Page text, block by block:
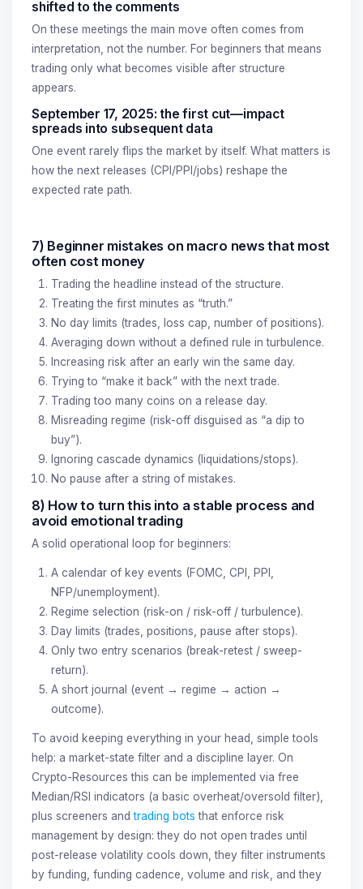
shifted to the comments
On these meetings the main move often comes from
interpretation, not the number. For beginners that means
trading only what becomes visible after structure
appears.
September 17, 2025: the first cut—impact
spreads into subsequent data
One event rarely flips the market by itself. What matters is
how the next releases (CPI/PPI/jobs) reshape the
expected rate path.
7) Beginner mistakes on macro news that most
often cost money
Trading the headline instead of the structure.
Treating the first minutes as “truth.”
No day limits (trades, loss cap, number of positions).
Averaging down without a defined rule in turbulence.
Increasing risk after an early win the same day.
Trying to “make it back” with the next trade.
Trading too many coins on a release day.
Misreading regime (risk-off disguised as “a dip to
buy”).
Ignoring cascade dynamics (liquidations/stops).
No pause after a string of mistakes.
8) How to turn this into a stable process and
avoid emotional trading
A solid operational loop for beginners:
A calendar of key events (FOMC, CPI, PPI,
NFP/unemployment).
Regime selection (risk-on / risk-off / turbulence).
Day limits (trades, positions, pause after stops).
Only two entry scenarios (break-retest / sweep-
return).
A short journal (event → regime → action →
outcome).
To avoid keeping everything in your head, simple tools
help: a market-state filter and a discipline layer. On
Crypto-Resources this can be implemented via free
Median/RSI indicators (a basic overheat/oversold filter),
plus screeners andtrading bots that enforce risk
management by design: they do not open trades until
post-release volatility cools down, they filter instruments
by funding, funding cadence, volume and risk, and they